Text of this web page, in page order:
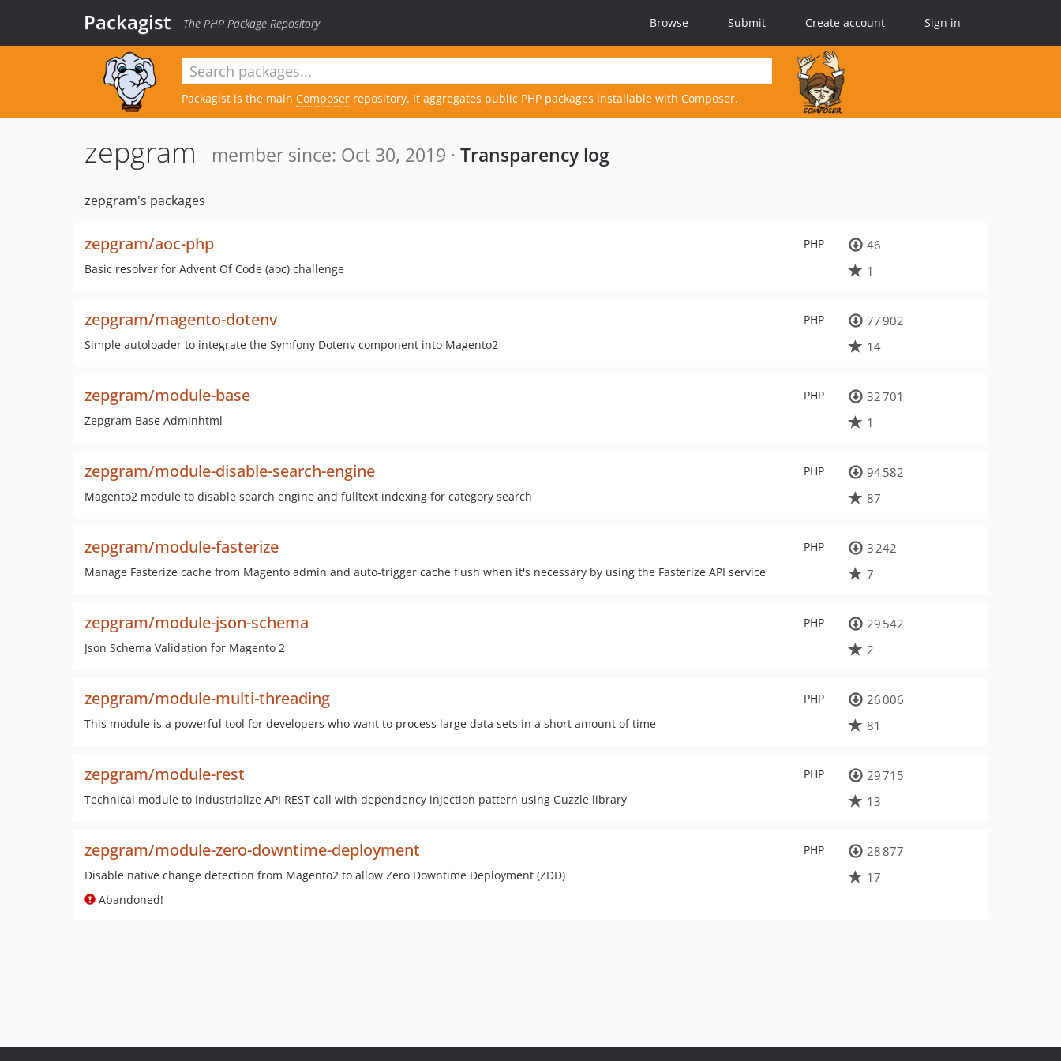
Packagist The PHP Package Repository Browse Submit Create account Sign in
Packagist is the main Composer repository. It aggregates public PHP packages installable with Composer.
zepgram member since: Oct 30, 2019 · Transparency log
zepgram's packages
PHP
zepgram/aoc-php
Basic resolver for Advent Of Code (aoc) challenge
46
1
PHP
zepgram/magento-dotenv
Simple autoloader to integrate the Symfony Dotenv component into Magento2
77 902
14
PHP
zepgram/module-base
Zepgram Base Adminhtml
32 701
1
PHP
zepgram/module-disable-search-engine
Magento2 module to disable search engine and fulltext indexing for category search
94 582
87
PHP
zepgram/module-fasterize
Manage Fasterize cache from Magento admin and auto-trigger cache flush when it's necessary by using the Fasterize API service
3 242
7
PHP
zepgram/module-json-schema
Json Schema Validation for Magento 2
29 542
2
PHP
zepgram/module-multi-threading
This module is a powerful tool for developers who want to process large data sets in a short amount of time
26 006
81
PHP
zepgram/module-rest
Technical module to industrialize API REST call with dependency injection pattern using Guzzle library
29 715
13
PHP
zepgram/module-zero-downtime-deployment
Disable native change detection from Magento2 to allow Zero Downtime Deployment (ZDD)
Abandoned!
28 877
17